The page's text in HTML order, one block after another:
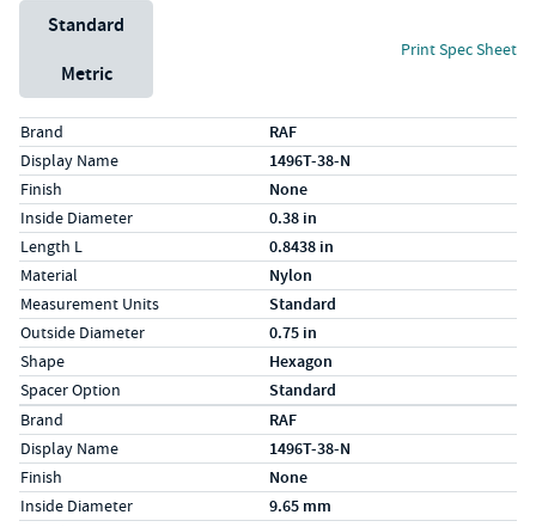
Unit System
Standard
Metric
Print Spec Sheet
Specs (in standard)
LabelValue
Brand RAF
Display Name 1496T-38-N
Finish None
Inside Diameter 0.38 in
Length L 0.8438 in
Material Nylon
Measurement Units Standard
Outside Diameter 0.75 in
Shape Hexagon
Spacer Option Standard
Specs (in metric)
LabelValue
Brand RAF
Display Name 1496T-38-N
Finish None
Inside Diameter 9.65 mm